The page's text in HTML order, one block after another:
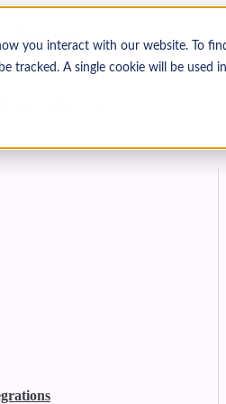
you interact with our website. To
tracked. A single cookie will be
Arcjet